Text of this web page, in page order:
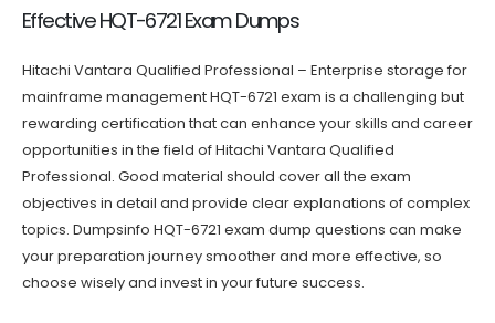
Effective HQT-6721 Exam Dumps
Hitachi Vantara Qualified Professional – Enterprise storage for
mainframe management HQT-6721 exam is a challenging but
rewarding certification that can enhance your skills and career
opportunities in the field of Hitachi Vantara Qualified
Professional. Good material should cover all the exam
objectives in detail and provide clear explanations of complex
topics. Dumpsinfo HQT-6721 exam dump questions can make
your preparation journey smoother and more effective, so
choose wisely and invest in your future success.